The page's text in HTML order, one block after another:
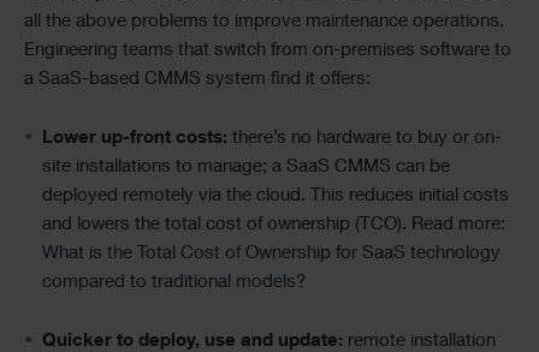
all the above problems to improve maintenance operations.
Engineering teams that switch from on-premises software to
a SaaS-based CMMS system find it offers:
Lower up-front costs: there’s no hardware to buy or on-
site installations to manage; a SaaS CMMS can be
deployed remotely via the cloud. This reduces initial costs
and lowers the total cost of ownership (TCO). Read more:
What is the Total Cost of Ownership for SaaS technology
compared to traditional models?
Quicker to deploy, use and update: remote installation